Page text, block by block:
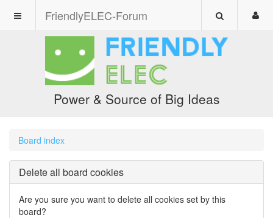
FriendlyELEC-Forum
Power & Source of Big Ideas
Board index
Delete all board cookies
Are you sure you want to delete all cookies set by this
board?